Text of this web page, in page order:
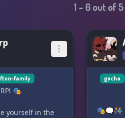
1 - 6out of5
family
🎭
yourself in the
gacha
🎭🗨️👫